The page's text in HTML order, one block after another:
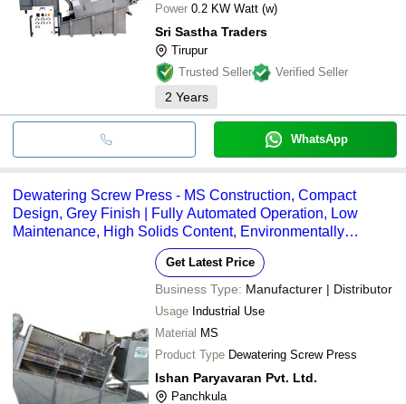
Power 0.2 KW Watt (w)
Sri Sastha Traders
Tirupur
Trusted Seller
Verified Seller
2 Years
WhatsApp
Dewatering Screw Press - MS Construction, Compact
Design, Grey Finish | Fully Automated Operation, Low
Maintenance, High Solids Content, Environmentally
Friendly Solution, Reduced Energy Consumption, Suitable
Get Latest Price
Business Type: Manufacturer | Distributor
Usage Industrial Use
Material MS
Product Type Dewatering Screw Press
Ishan Paryavaran Pvt. Ltd.
Panchkula